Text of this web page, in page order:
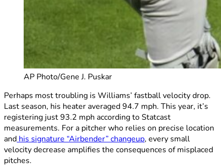
AP Photo/Gene J. Puskar
Perhaps most troubling is Williams’ fastball velocity drop.
Last season, his heater averaged 94.7 mph. This year, it’s
registering just 93.2 mph according to Statcast
measurements. For a pitcher who relies on precise location
and his signature “Airbender” changeup, every small
velocity decrease amplifies the consequences of misplaced
pitches.